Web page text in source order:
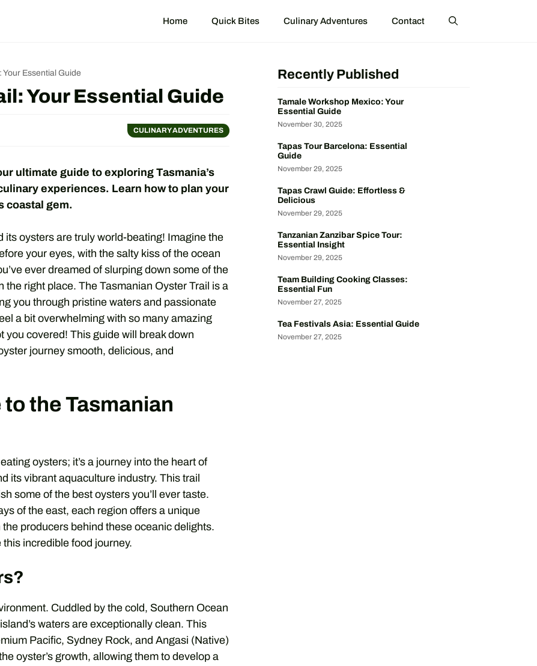
Home Quick Bites Culinary Adventures Contact
Your Essential Guide
Your Essential Guide
CULINARY ADVENTURES
ultimate guide to exploring Tasmania’s
experiences. Learn how to plan your
coastal gem.
its oysters are truly world-beating! Imagine the
your eyes, with the salty kiss of the ocean
ever dreamed of slurping down some of the
the right place. The Tasmanian Oyster Trail is a
you through pristine waters and passionate
a bit overwhelming with so many amazing
you covered! This guide will break down
journey smooth, delicious, and
the Tasmanian
oysters; it’s a journey into the heart of
its vibrant aquaculture industry. This trail
some of the best oysters you’ll ever taste.
of the east, each region offers a unique
producers behind these oceanic delights.
this incredible food journey.
Cuddled by the cold, Southern Ocean
waters are exceptionally clean. This
Pacific, Sydney Rock, and Angasi (Native)
oyster’s growth, allowing them to develop a
Recently Published
Tamale Workshop Mexico: Your
Essential Guide
November 30, 2025
Tapas Tour Barcelona: Essential
Guide
November 29, 2025
Tapas Crawl Guide: Effortless &
Delicious
November 29, 2025
Tanzanian Zanzibar Spice Tour:
Essential Insight
November 29, 2025
Team Building Cooking Classes:
Essential Fun
November 27, 2025
Tea Festivals Asia: Essential Guide
November 27, 2025